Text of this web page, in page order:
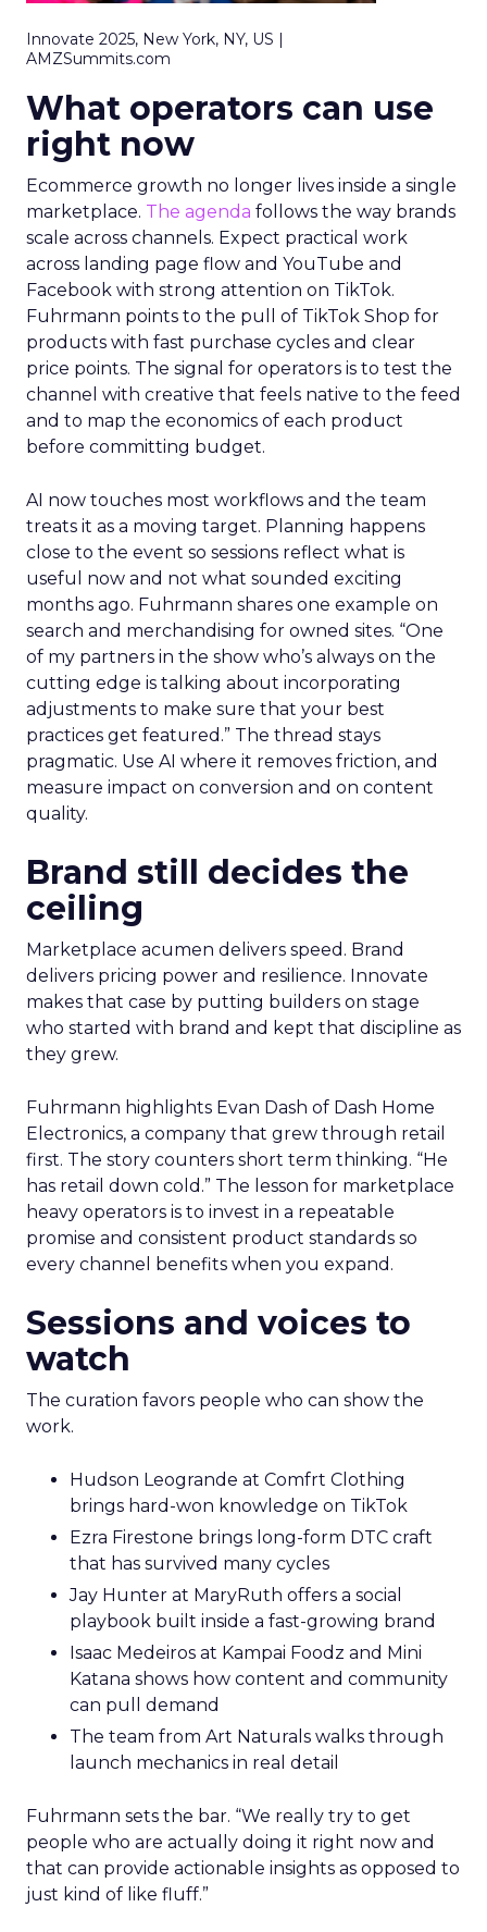
Innovate 2025, New York, NY, US |
AMZSummits.com
What operators can use
right now
Ecommerce growth no longer lives inside a single
marketplace. The agenda follows the way brands
scale across channels. Expect practical work
across landing page flow and YouTube and
Facebook with strong attention on TikTok.
Fuhrmann points to the pull of TikTok Shop for
products with fast purchase cycles and clear
price points. The signal for operators is to test the
channel with creative that feels native to the feed
and to map the economics of each product
before committing budget.
AI now touches most workflows and the team
treats it as a moving target. Planning happens
close to the event so sessions reflect what is
useful now and not what sounded exciting
months ago. Fuhrmann shares one example on
search and merchandising for owned sites. “One
of my partners in the show who’s always on the
cutting edge is talking about incorporating
adjustments to make sure that your best
practices get featured.” The thread stays
pragmatic. Use AI where it removes friction, and
measure impact on conversion and on content
quality.
Brand still decides the
ceiling
Marketplace acumen delivers speed. Brand
delivers pricing power and resilience. Innovate
makes that case by putting builders on stage
who started with brand and kept that discipline as
they grew.
Fuhrmann highlights Evan Dash of Dash Home
Electronics, a company that grew through retail
first. The story counters short term thinking. “He
has retail down cold.” The lesson for marketplace
heavy operators is to invest in a repeatable
promise and consistent product standards so
every channel benefits when you expand.
Sessions and voices to
watch
The curation favors people who can show the
work.
Hudson Leogrande at Comfrt Clothing
brings hard-won knowledge on TikTok
Ezra Firestone brings long-form DTC craft
that has survived many cycles
Jay Hunter at MaryRuth offers a social
playbook built inside a fast-growing brand
Isaac Medeiros at Kampai Foodz and Mini
Katana shows how content and community
can pull demand
The team from Art Naturals walks through
launch mechanics in real detail
Fuhrmann sets the bar. “We really try to get
people who are actually doing it right now and
that can provide actionable insights as opposed to
just kind of like fluff.”